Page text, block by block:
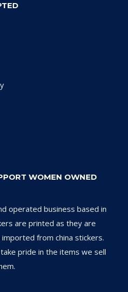
WOMEN OWNED
operated business based in
are printed as they are
from china stickers.
pride in the items we sell